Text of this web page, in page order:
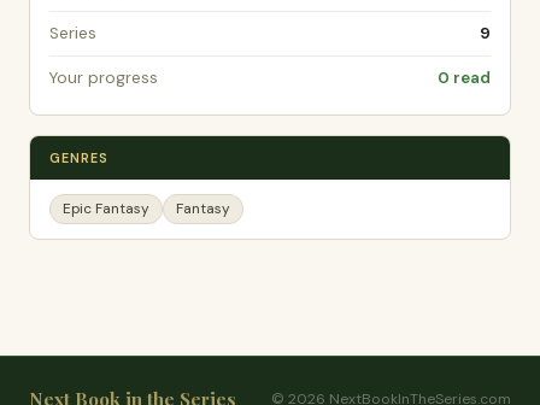
Series 9
Your progress 0 read
GENRES
Epic Fantasy Fantasy
Next Book in the Series © 2026 NextBookInTheSeries.com